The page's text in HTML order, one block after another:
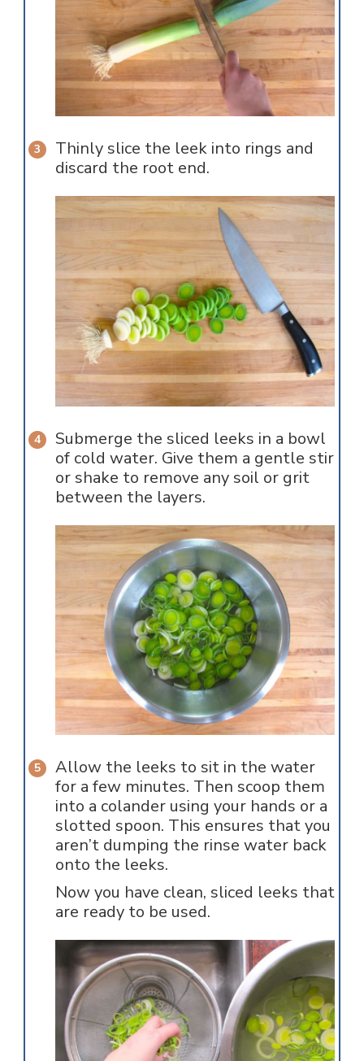
Thinly slice the leek into rings and
discard the root end.
Submerge the sliced leeks in a bowl
of cold water. Give them a gentle stir
or shake to remove any soil or grit
between the layers.
Allow the leeks to sit in the water
for a few minutes. Then scoop them
into a colander using your hands or a
slotted spoon. This ensures that you
aren’t dumping the rinse water back
onto the leeks.
Now you have clean, sliced leeks that
are ready to be used.